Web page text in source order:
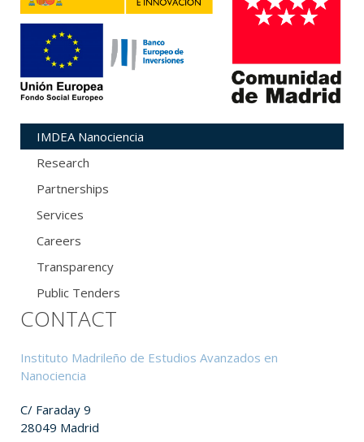
IMDEA Nanociencia
Research
Partnerships
Services
Careers
Transparency
Public Tenders
CONTACT
Instituto Madrileño de Estudios Avanzados en
Nanociencia
C/ Faraday 9
28049 Madrid